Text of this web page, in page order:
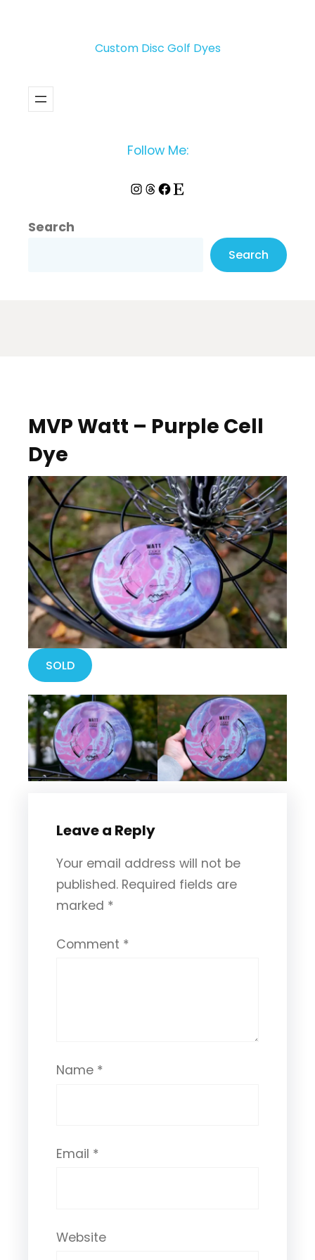
Custom Disc Golf Dyes
Follow Me:
Instagram Threads Facebook Etsy
Search
Search
MVP Watt – Purple Cell
Dye
SOLD
Leave a Reply
Your email address will not be
published. Required fields are
marked *
Comment *
Name *
Email *
Website